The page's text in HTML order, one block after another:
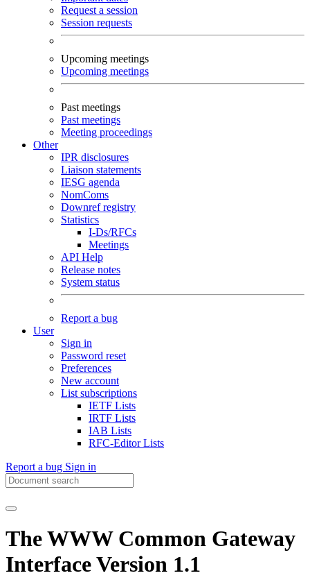
Request a session
Session requests
Upcoming meetings
Upcoming meetings
Past meetings
Past meetings
Meeting proceedings
Other
IPR disclosures
Liaison statements
IESG agenda
NomComs
Downref registry
Statistics
I-Ds/RFCs
Meetings
API Help
Release notes
System status
Report a bug
User
Sign in
Password reset
Preferences
New account
List subscriptions
IETF Lists
IRTF Lists
IAB Lists
RFC-Editor Lists
Report a bug Sign in
The WWW Common Gateway
Interface Version 1.1